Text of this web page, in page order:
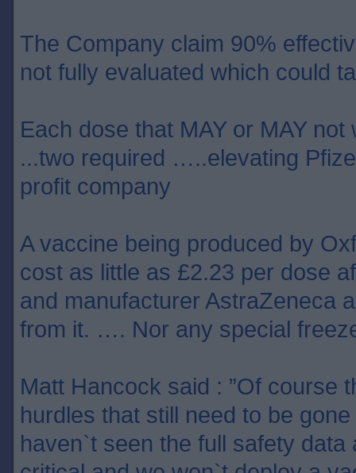
The Company claim 90%
not fully evaluated which could
Each dose that MAY or MAY
...two required …..elevating
profit company
A vaccine being produced by
cost as little as £2.23 per dose
and manufacturer AstraZeneca
from it. …. Nor any special
Matt Hancock said : ”Of course
hurdles that still need to be
haven`t seen the full safety